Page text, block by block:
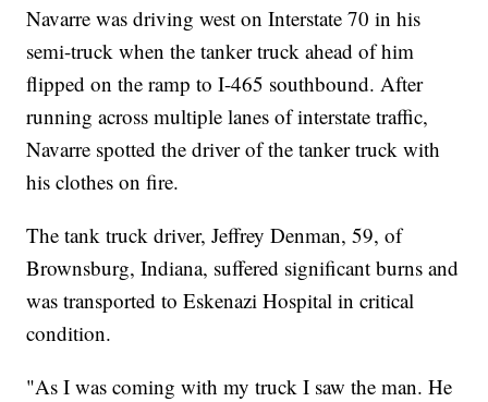
Navarre was driving west on Interstate 70 in his
semi-truck when the tanker truck ahead of him
flipped on the ramp to I-465 southbound. After
running across multiple lanes of interstate traffic,
Navarre spotted the driver of the tanker truck with
his clothes on fire.
The tank truck driver, Jeffrey Denman, 59, of
Brownsburg, Indiana, suffered significant burns and
was transported to Eskenazi Hospital in critical
condition.
"As I was coming with my truck I saw the man. He